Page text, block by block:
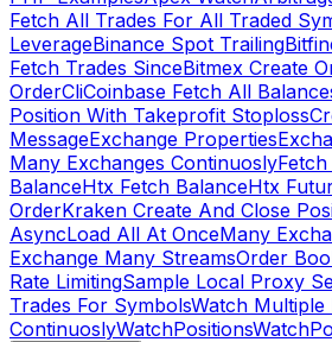
Fetch All Trades For All Traded
LeverageBinance Spot Trailing
Fetch Trades SinceBitmex Create
OrderCliCoinbase Fetch All
Position With Takeprofit Stoploss
MessageExchange Properties
Many Exchanges Continuosly
BalanceHtx Fetch BalanceHtx
OrderKraken Create And Close
AsyncLoad All At OnceMany
Exchange Many StreamsOrder
Rate LimitingSample Local Proxy
Trades For SymbolsWatch Multiple
ContinuoslyWatchPositions